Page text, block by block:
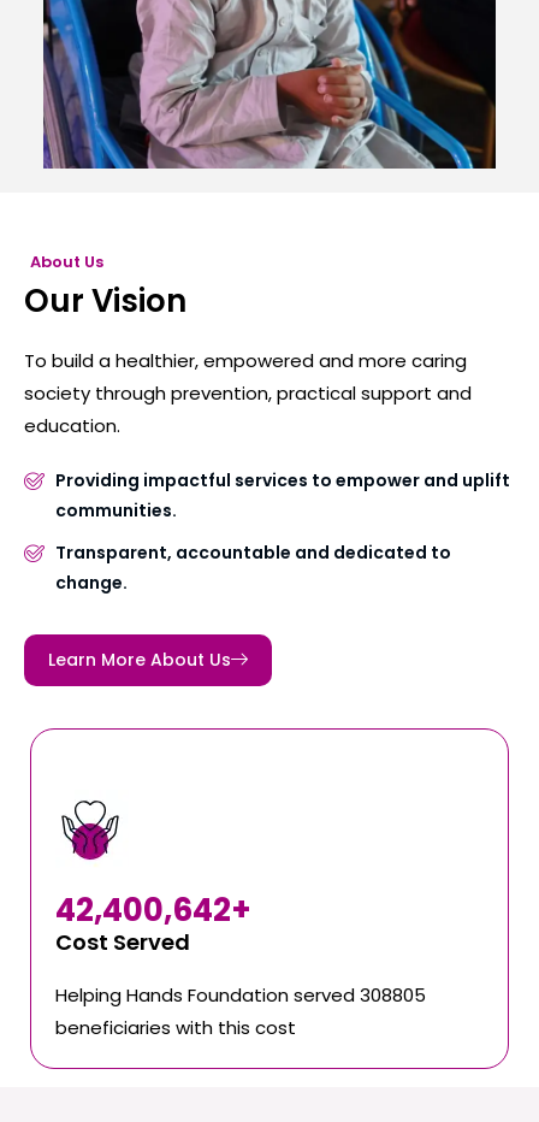
About Us
Our Vision
To build a healthier, empowered and more caring
society through prevention, practical support and
education.
Providing impactful services to empower and uplift
communities.
Transparent, accountable and dedicated to
change.
Learn More About Us
Cost Served
42,400,642+
Helping Hands Foundation served 308805
beneficiaries with this cost